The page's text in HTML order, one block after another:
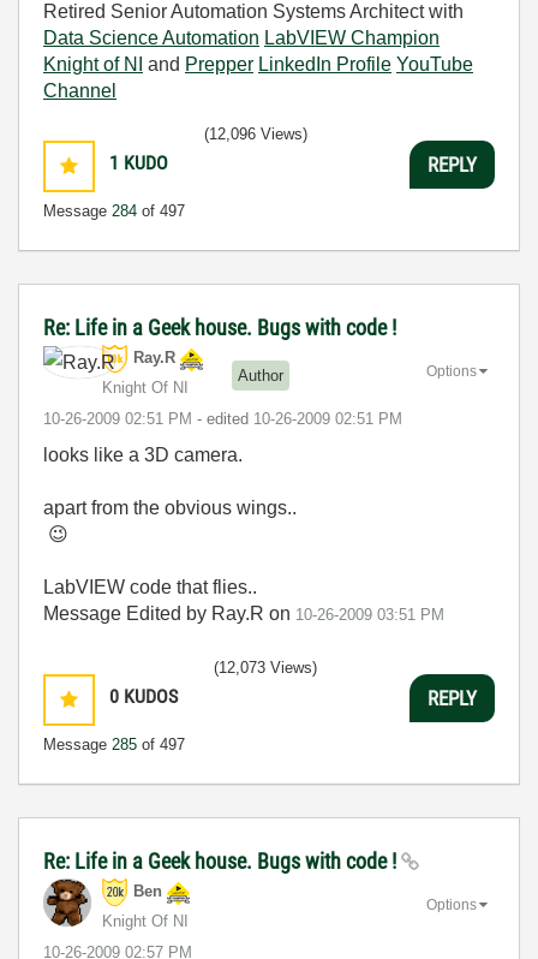
Retired Senior Automation Systems Architect with
Data Science Automation LabVIEW Champion
Knight of NI
and Prepper LinkedIn Profile YouTube
Channel
1 KUDO
Message 284 of 497
(12,096 Views)
REPLY
Re: Life in a Geek house. Bugs with code !
Ray.R
Knight Of NI
Author
‎10-26-2009 02:51 PM - edited ‎10-26-2009 02:51 PM
Options
looks like a 3D camera.
apart from the obvious wings..
😉
LabVIEW code that flies..
Message Edited by Ray.R on 10-26-2009 03:51 PM
0 KUDOS
Message 285 of 497
(12,073 Views)
REPLY
Re: Life in a Geek house. Bugs with code !
Ben
Knight Of NI
‎10-26-2009 02:57 PM
Options